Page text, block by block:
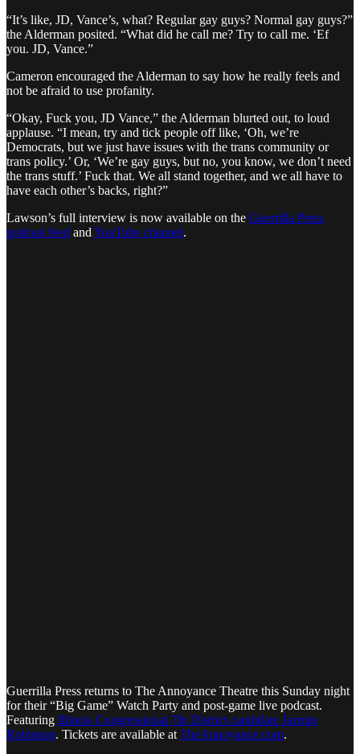
“It’s like, JD, Vance’s, what? Regular gay guys? Normal gay guys?”
the Alderman posited. “What did he call me? Try to call me. ‘Ef
you. JD, Vance.”
Cameron encouraged the Alderman to say how he really feels and
not be afraid to use profanity.
“Okay, Fuck you, JD Vance,” the Alderman blurted out, to loud
applause. “I mean, try and tick people off like, ‘Oh, we’re
Democrats, but we just have issues with the trans community or
trans policy.’ Or, ‘We’re gay guys, but no, you know, we don’t need
the trans stuff.’ Fuck that. We all stand together, and we all have to
have each other’s backs, right?”
Lawson’s full interview is now available on the Guerrilla Press
podcast feed and YouTube channel.
Guerrilla Press returns to The Annoyance Theatre this Sunday night
for their “Big Game” Watch Party and post-game live podcast.
Featuring Illinois Congressional 7th District candidate Jazmin
Robinson. Tickets are available at TheAnnoyance.com.